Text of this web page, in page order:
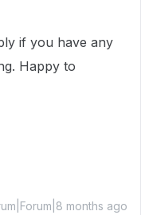
if you have any
Happy to
months ago